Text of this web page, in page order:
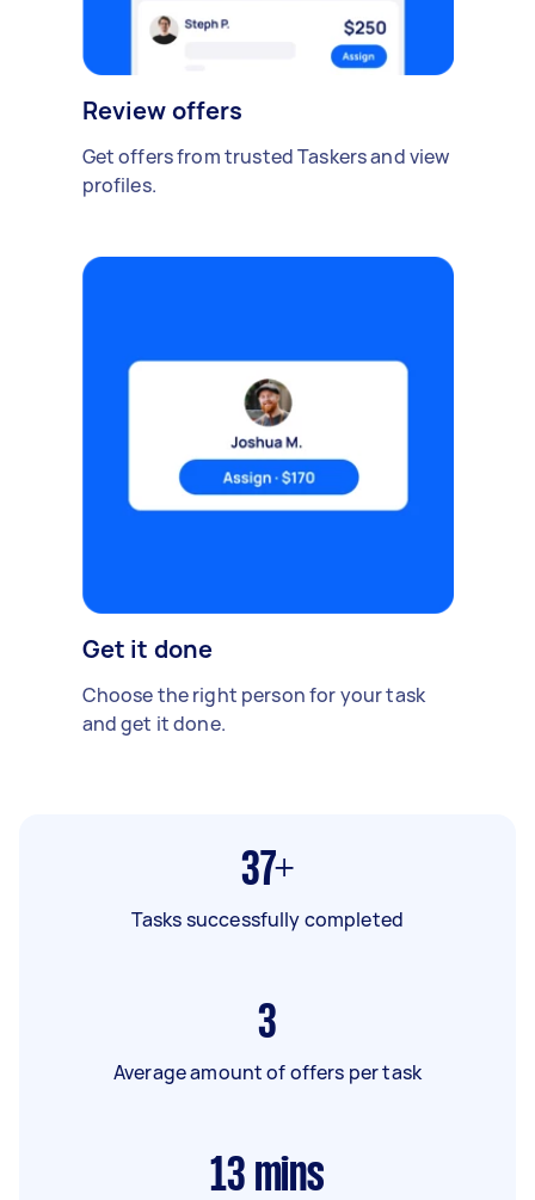
Review offers
Get offers from trusted Taskers and view
profiles.
Get it done
Choose the right person for your task
and get it done.
37+
Tasks successfully completed
3
Average amount of offers per task
13 mins